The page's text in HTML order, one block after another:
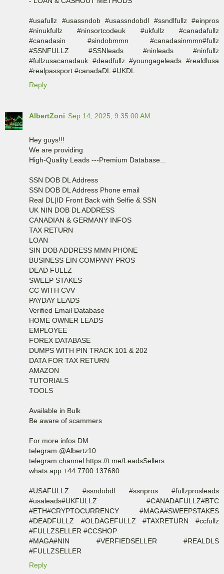
#usafullz #usassndob #usassndobdl #ssndlfullz #einpros
#ninukfullz #ninsortcodeuk #ukfullz #canadafullz
#canadasin #sindobmmn #canadasinmmn#fullz
#SSNFULLZ #SSNleads #ninleads #ninfullz
#fullzusacanadauk #deadfullz #youngageleads #realdlusa
#realpassport #canadaDL #UKDL
Reply
AlbertZoni Sep 14, 2025, 9:35:00 AM
Hey guys!!!
We are providing
High-Quality Leads ---Premium Database...
SSN DOB DL Address
SSN DOB DL Address Phone email
Real DL|ID Front Back with Selfie & SSN
UK NIN DOB DL ADDRESS
CANADIAN & GERMANY INFOS
TAX RETURN
LOAN
SIN DOB ADDRESS MMN PHONE
BUSINESS EIN COMPANY PROS
DEAD FULLZ
SWEEP STAKES
CC WITH CVV
PAYDAY LEADS
Verified Email Database
HOME OWNER LEADS
EMPLOYEE
FOREX DATABASE
DUMPS WITH PIN TRACK 101 & 202
DATA FOR TAX RETURN
AMAZON
TUTORIALS
TOOLS
Available in Bulk
Be aware of scammers
For more infos DM
telegram @Albertz10
telegram channel https://t.me/LeadsSellers
whats app +44 7700 137680
#USAFULLZ #ssndobdl #ssnpros #fullzprosleads
#usaleads#UKFULLZ #CANADAFULLZ#BTC
#ETH#CRYPTOCURRENCY #MAGA#SWEEPSTAKES
#DEADFULLZ #OLDAGEFULLZ #TAXRETURN #ccfullz
#FULLZSELLER #CCSHOP
#MAGA#NIN #VERFIEDSELLER #REALDLS
#FULLZSELLER
Reply